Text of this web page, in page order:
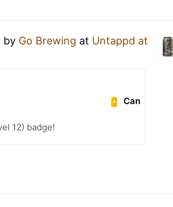
by Go Brewing at Untappd at
Can
12) badge!